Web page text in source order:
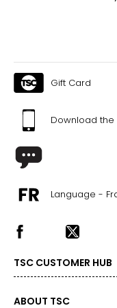
Gift Card
Download
Language -
TSC CUSTOMER HUB
ABOUT TSC